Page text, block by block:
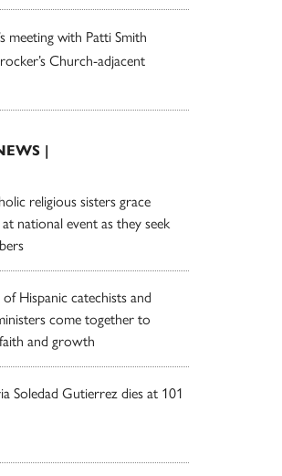
meeting with Patti Smith
Church-adjacent
|
religious sisters grace
national event as they seek
Hispanic catechists and
come together to
and growth
Soledad Gutierrez dies at 101